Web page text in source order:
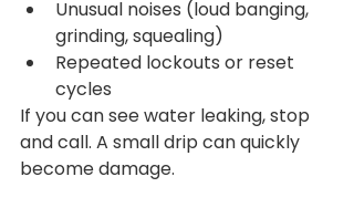
Unusual noises (loud banging,
grinding, squealing)
Repeated lockouts or reset
cycles
If you can see water leaking, stop
and call. A small drip can quickly
become damage.